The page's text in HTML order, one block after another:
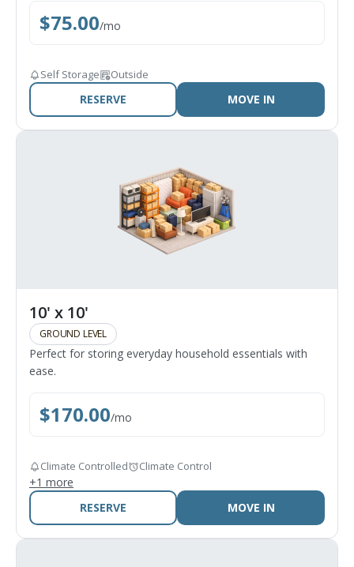
$75.00/mo
Self Storage Outside
RESERVE MOVE IN
10' x 10'
GROUND LEVEL
Perfect for storing everyday household essentials with
ease.
$170.00/mo
Climate Controlled Climate Control
+1 more
RESERVE
MOVE IN